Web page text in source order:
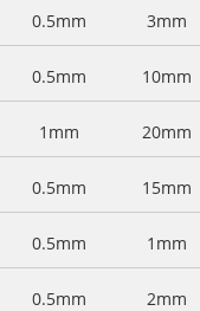
0.5mm 3mm
0.5mm 10mm
1mm 20mm
0.5mm 15mm
0.5mm 1mm
0.5mm 2mm